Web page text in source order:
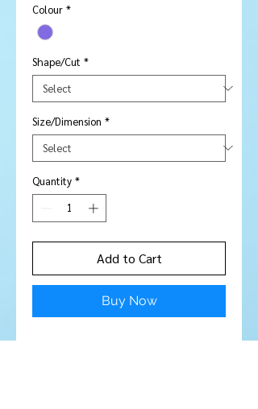
Colour *
Shape/Cut *
Size/Dimension *
Quantity *
Add to Cart
Buy Now